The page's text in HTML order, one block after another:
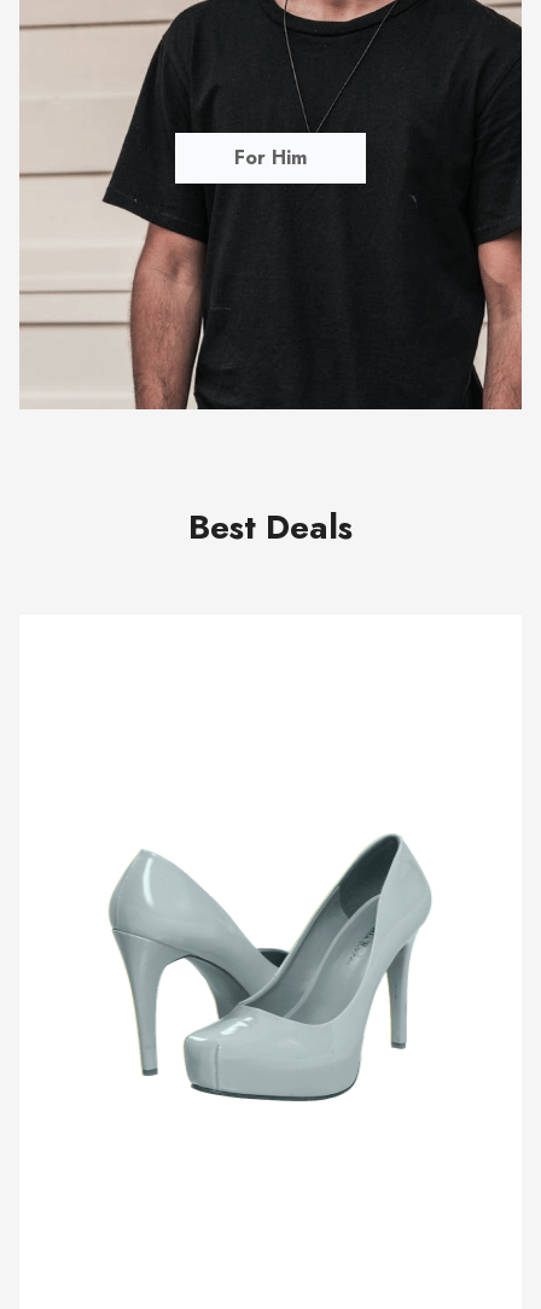
For Him
Best Deals